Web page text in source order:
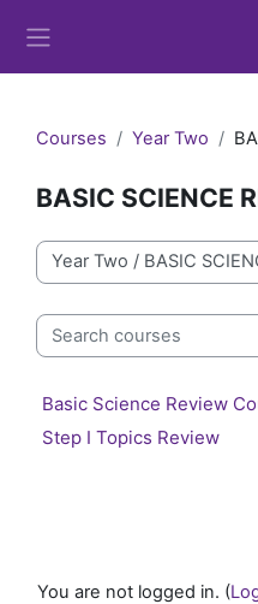
Courses Year Two
BASIC SCIENCE
Course categories
Search courses
Basic Science Review
Step I Topics Review
You are not logged in. (